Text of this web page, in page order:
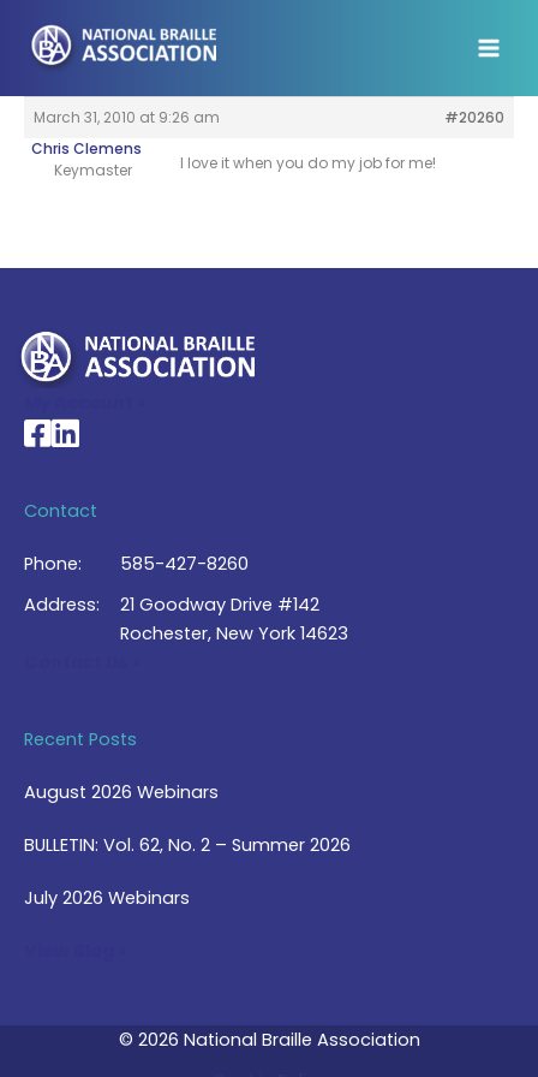
content
March 31, 2010 at 9:26 am
#20260
Chris Clemens
Keymaster
I love it when you do my job for me!
National Braille Association's Facebook page
National Braille Association's LinkedIn page
Contact
Phone:
585-427-8260
Address:
21 Goodway Drive #142
Rochester, New York 14623
Recent Posts
August 2026 Webinars
BULLETIN: Vol. 62, No. 2 – Summer 2026
July 2026 Webinars
© 2026 National Braille Association